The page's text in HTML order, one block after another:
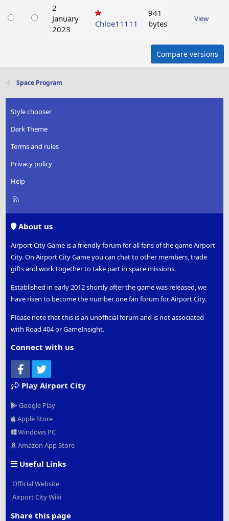
2
January
2023
Chloe11111
941
bytes
View
Compare versions
Space Program
Style chooser
Dark Theme
Terms and rules
Privacy policy
Help
R
About us
Airport City Game is a friendly forum for all fans of the game Airport
City. On Airport City Game you can chat to other members, trade
gifts and work together to take part in space missions.
Established in early 2012 shortly after the game was released, we
have risen to become the number one fan forum for Airport City.
Please note that this is an unofficial forum and is not associated
with Road 404 or GameInsight.
Connect with us
Facebook
Play Airport City
Google Play
Apple Store
Windows PC
Amazon App Store
Useful Links
Official Website
Airport City Wiki
Share this page